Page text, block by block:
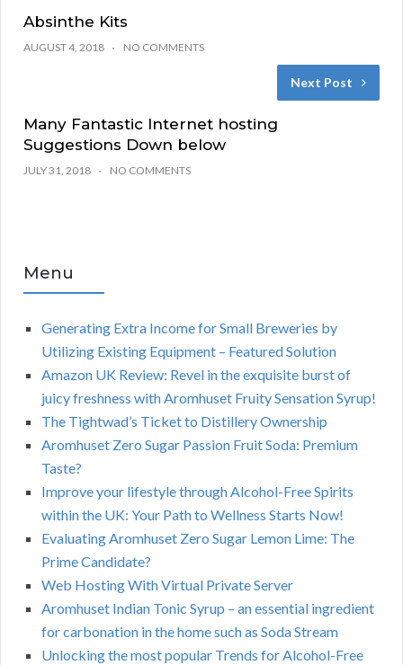
Absinthe Kits
AUGUST 4, 2018 NO COMMENTS
Next Post
Many Fantastic Internet hosting
Suggestions Down below
JULY 31, 2018 NO COMMENTS
Menu
Generating Extra Income for Small Breweries by
Utilizing Existing Equipment – Featured Solution
Amazon UK Review: Revel in the exquisite burst of
juicy freshness with Aromhuset Fruity Sensation Syrup!
The Tightwad’s Ticket to Distillery Ownership
Aromhuset Zero Sugar Passion Fruit Soda: Premium
Taste?
Improve your lifestyle through Alcohol-Free Spirits
within the UK: Your Path to Wellness Starts Now!
Evaluating Aromhuset Zero Sugar Lemon Lime: The
Prime Candidate?
Web Hosting With Virtual Private Server
Aromhuset Indian Tonic Syrup – an essential ingredient
for carbonation in the home such as Soda Stream
Unlocking the most popular Trends for Alcohol-Free